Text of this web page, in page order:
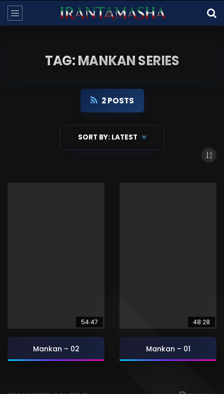
TAG: MANKAN SERIES
2 POSTS
SORT BY: LATEST
54:47
Mankan – 02
48:28
Mankan – 01